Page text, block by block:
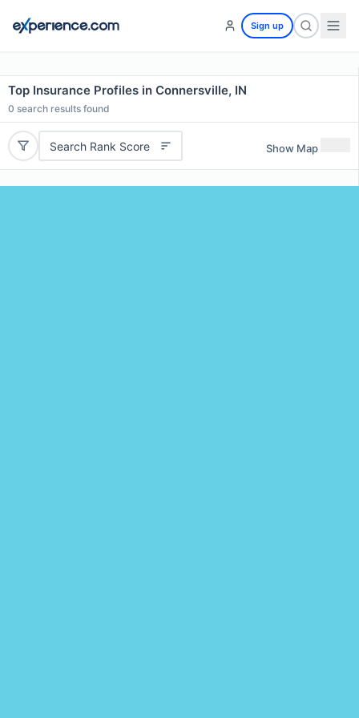
Sign up
Top Insurance Profiles in Connersville, IN
0 search results found
Search Rank Score Show Map